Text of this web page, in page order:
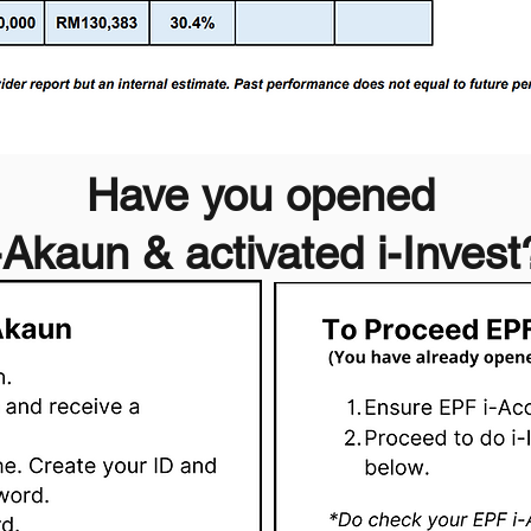
Have you opened
& activated i-